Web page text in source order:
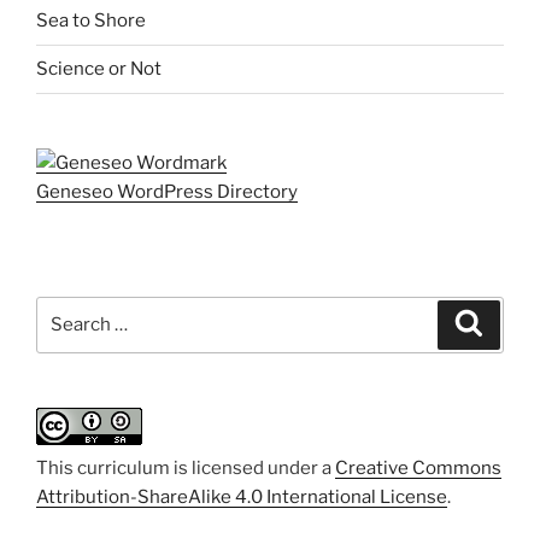
Sea to Shore
Science or Not
Geneseo WordPress Directory
This curriculum is licensed under a Creative Commons
Attribution-ShareAlike 4.0 International License.